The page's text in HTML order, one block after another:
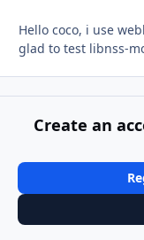
Hello coco, i use
glad to test libnss-
Create an